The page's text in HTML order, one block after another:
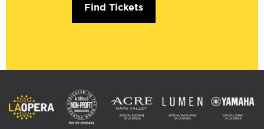
Find Tickets